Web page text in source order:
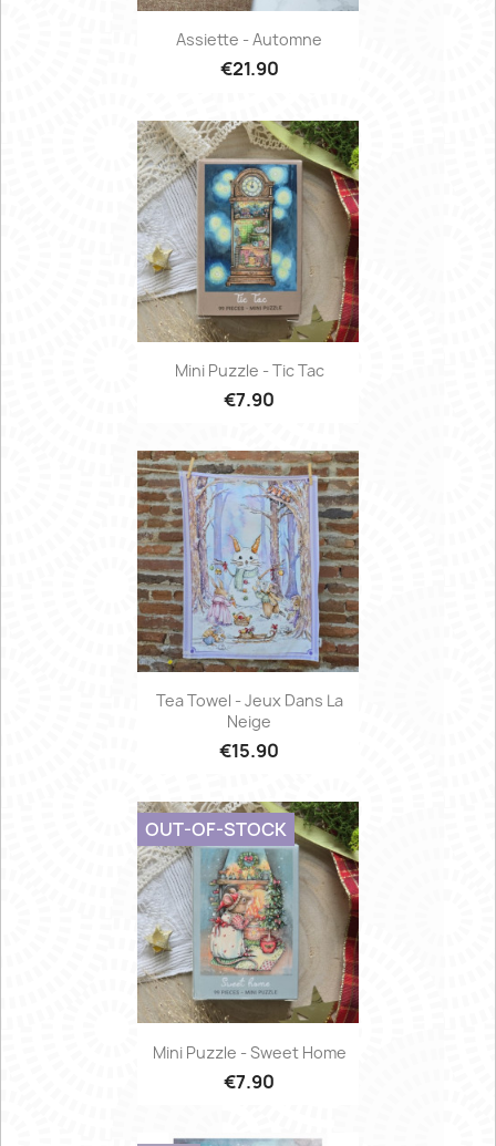
Assiette - Automne
€21.90
Mini Puzzle - Tic Tac
€7.90
Tea Towel - Jeux Dans La
Neige
€15.90
Mini Puzzle - Sweet Home
€7.90
OUT-OF-STOCK